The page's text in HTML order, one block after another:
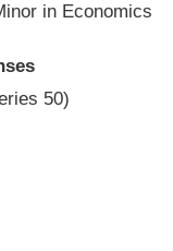
in Economics
50)